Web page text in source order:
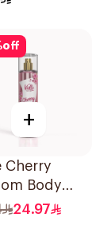
off
+
Cherry
Body
24.97